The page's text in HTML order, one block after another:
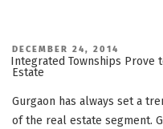
POSTED
ON
DECEMBER 24, 2014
Integrated Townships Prove
Estate
Gurgaon has always set a
of the real estate segment.